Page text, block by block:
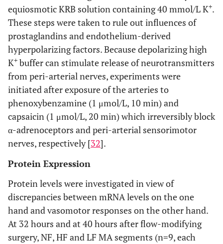
equiosmotic KRB solution containing 40 mmol/L K+.
These steps were taken to rule out influences of
prostaglandins and endothelium-derived
hyperpolarizing factors. Because depolarizing high
K+ buffer can stimulate release of neurotransmitters
from peri-arterial nerves, experiments were
initiated after exposure of the arteries to
phenoxybenzamine (1 μmol/L, 10 min) and
capsaicin (1 μmol/L, 20 min) which irreversibly block
α-adrenoceptors and peri-arterial sensorimotor
nerves, respectively [32].
Protein Expression
Protein levels were investigated in view of
discrepancies between mRNA levels on the one
hand and vasomotor responses on the other hand.
At 32 hours and at 40 hours after flow-modifying
surgery, NF, HF and LF MA segments (n=9, each